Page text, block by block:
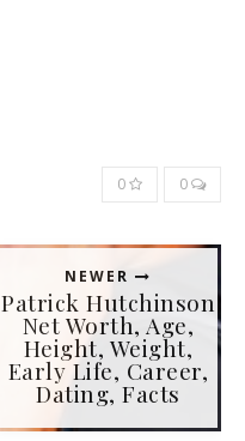
0 0
NEWER
Patrick Hutchinson
Net Worth, Age,
Height, Weight,
Early Life, Career,
Dating, Facts